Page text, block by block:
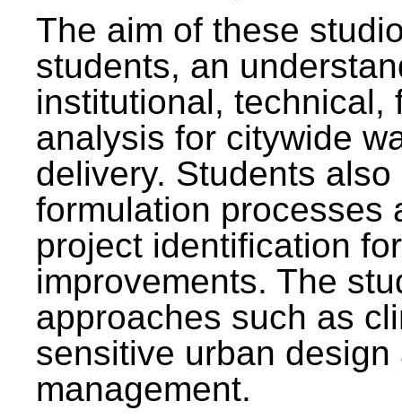
The aim of these
students, an
institutional, technical,
analysis for citywide
delivery. Students
formulation processes
project identification
improvements. The
approaches such as
sensitive urban
management.